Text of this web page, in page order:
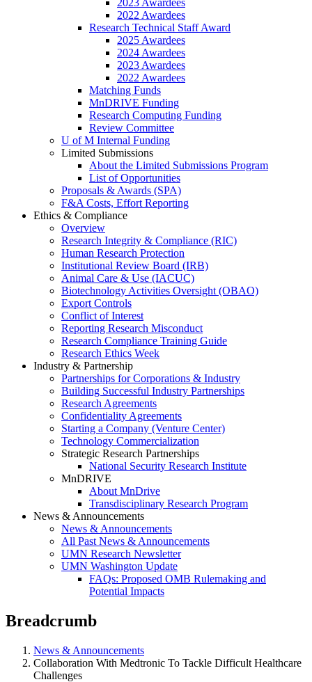
2023 Awardees
2022 Awardees
Research Technical Staff Award
2025 Awardees
2024 Awardees
2023 Awardees
2022 Awardees
Matching Funds
MnDRIVE Funding
Research Computing Funding
Review Committee
U of M Internal Funding
Limited Submissions
About the Limited Submissions Program
List of Opportunities
Proposals & Awards (SPA)
F&A Costs, Effort Reporting
Ethics & Compliance
Overview
Research Integrity & Compliance (RIC)
Human Research Protection
Institutional Review Board (IRB)
Animal Care & Use (IACUC)
Biotechnology Activities Oversight (OBAO)
Export Controls
Conflict of Interest
Reporting Research Misconduct
Research Compliance Training Guide
Research Ethics Week
Industry & Partnership
Partnerships for Corporations & Industry
Building Successful Industry Partnerships
Research Agreements
Confidentiality Agreements
Starting a Company (Venture Center)
Technology Commercialization
Strategic Research Partnerships
National Security Research Institute
MnDRIVE
About MnDrive
Transdisciplinary Research Program
News & Announcements
News & Announcements
All Past News & Announcements
UMN Research Newsletter
UMN Washington Update
FAQs: Proposed OMB Rulemaking and
Potential Impacts
Breadcrumb
News & Announcements
Collaboration With Medtronic To Tackle Difficult Healthcare
Challenges